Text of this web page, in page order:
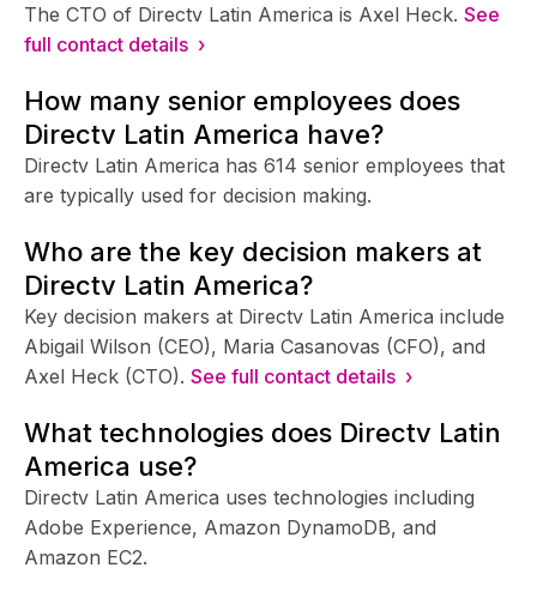
The CTO of Directv Latin America is Axel Heck. See
full contact details ›
How many senior employees does
Directv Latin America have?
Directv Latin America has 614 senior employees that
are typically used for decision making.
Who are the key decision makers at
Directv Latin America?
Key decision makers at Directv Latin America include
Abigail Wilson (CEO), Maria Casanovas (CFO), and
Axel Heck (CTO). See full contact details ›
What technologies does Directv Latin
America use?
Directv Latin America uses technologies including
Adobe Experience, Amazon DynamoDB, and
Amazon EC2.